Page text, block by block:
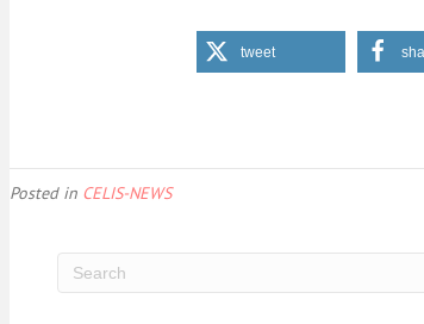
tweet
Posted in CELIS-NEWS